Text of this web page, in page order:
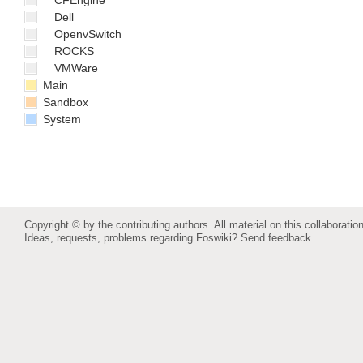
Dell
OpenvSwitch
ROCKS
VMWare
Main
Sandbox
System
Copyright © by the contributing authors. All material on this
Ideas, requests, problems regarding Foswiki? Send feedback